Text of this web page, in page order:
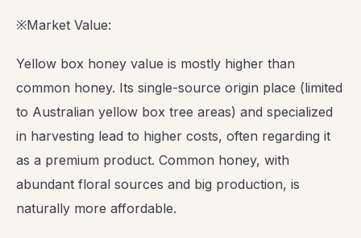
※Market Value:
Yellow box honey value is mostly higher than
common honey. Its single-source origin place (limited
to Australian yellow box tree areas) and specialized
in harvesting lead to higher costs, often regarding it
as a premium product. Common honey, with
abundant floral sources and big production, is
naturally more affordable.